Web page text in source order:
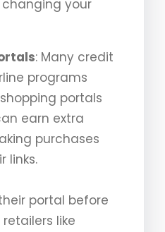
your
: Many credit
programs
portals
earn extra
purchases
links.
portal before
like